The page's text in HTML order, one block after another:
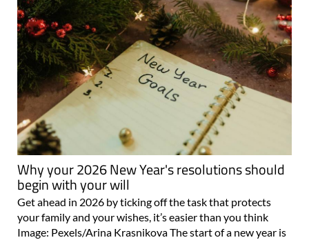
Why your 2026 New Year's resolutions should
begin with your will
Get ahead in 2026 by ticking off the task that protects
your family and your wishes, it’s easier than you think
Image: Pexels/Arina Krasnikova The start of a new year is